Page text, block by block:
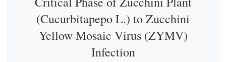
(Cucurbitapepo L.) to Zucchini
Yellow Mosaic Virus (ZYMV)
Infection